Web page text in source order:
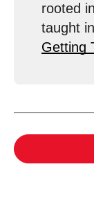
rooted
taught
Getting